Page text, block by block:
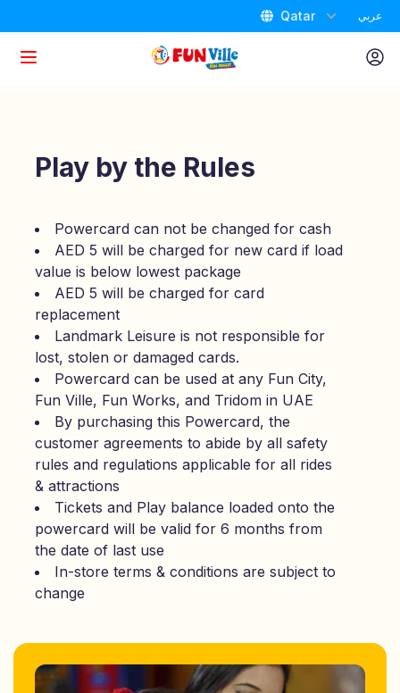
Qatar عربي
Attractions
Promotions
Birthdays
Store Locator
Play by the Rules
Powercard can not be changed for cash
AED 5 will be charged for new card if load
value is below lowest package
AED 5 will be charged for card
replacement
Landmark Leisure is not responsible for
lost, stolen or damaged cards.
Powercard can be used at any Fun City,
Fun Ville, Fun Works, and Tridom in UAE
By purchasing this Powercard, the
customer agreements to abide by all safety
rules and regulations applicable for all rides
& attractions
Tickets and Play balance loaded onto the
powercard will be valid for 6 months from
the date of last use
In-store terms & conditions are subject to
change